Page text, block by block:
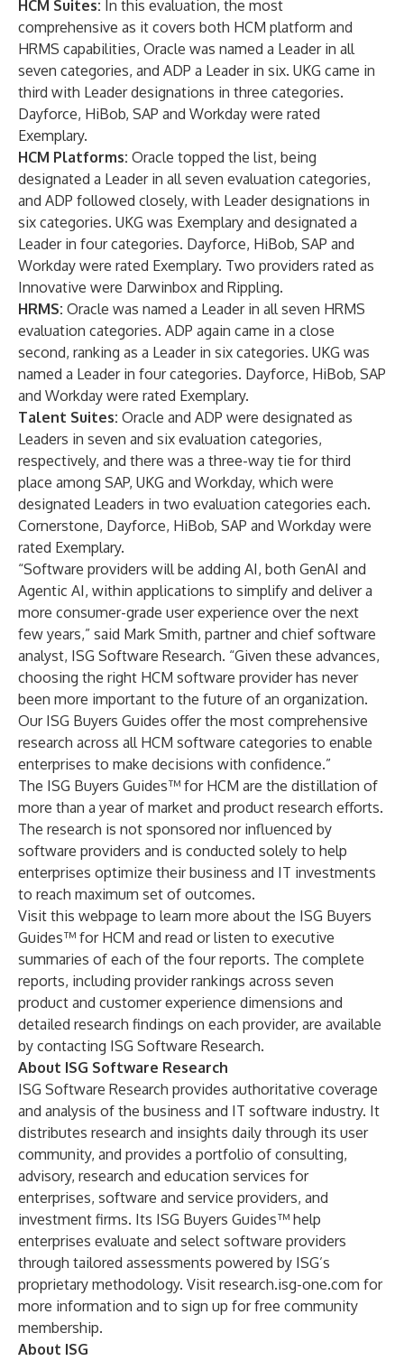
HCM Suites: In this evaluation, the most
comprehensive as it covers both HCM platform and
HRMS capabilities, Oracle was named a Leader in all
seven categories, and ADP a Leader in six. UKG came in
third with Leader designations in three categories.
Dayforce, HiBob, SAP and Workday were rated
Exemplary.
HCM Platforms: Oracle topped the list, being
designated a Leader in all seven evaluation categories,
and ADP followed closely, with Leader designations in
six categories. UKG was Exemplary and designated a
Leader in four categories. Dayforce, HiBob, SAP and
Workday were rated Exemplary. Two providers rated as
Innovative were Darwinbox and Rippling.
HRMS: Oracle was named a Leader in all seven HRMS
evaluation categories. ADP again came in a close
second, ranking as a Leader in six categories. UKG was
named a Leader in four categories. Dayforce, HiBob, SAP
and Workday were rated Exemplary.
Talent Suites: Oracle and ADP were designated as
Leaders in seven and six evaluation categories,
respectively, and there was a three-way tie for third
place among SAP, UKG and Workday, which were
designated Leaders in two evaluation categories each.
Cornerstone, Dayforce, HiBob, SAP and Workday were
rated Exemplary.
“Software providers will be adding AI, both GenAI and
Agentic AI, within applications to simplify and deliver a
more consumer-grade user experience over the next
few years,” said Mark Smith, partner and chief software
analyst, ISG Software Research. “Given these advances,
choosing the right HCM software provider has never
been more important to the future of an organization.
Our ISG Buyers Guides offer the most comprehensive
research across all HCM software categories to enable
enterprises to make decisions with confidence.”
The ISG Buyers Guides™ for HCM are the distillation of
more than a year of market and product research efforts.
The research is not sponsored nor influenced by
software providers and is conducted solely to help
enterprises optimize their business and IT investments
to reach maximum set of outcomes.
Visit this webpage to learn more about the ISG Buyers
Guides™ for HCM and read or listen to executive
summaries of each of the four reports. The complete
reports, including provider rankings across seven
product and customer experience dimensions and
detailed research findings on each provider, are available
by contacting ISG Software Research.
About ISG Software Research
ISG Software Research provides authoritative coverage
and analysis of the business and IT software industry. It
distributes research and insights daily through its user
community, and provides a portfolio of consulting,
advisory, research and education services for
enterprises, software and service providers, and
investment firms. Its ISG Buyers Guides™ help
enterprises evaluate and select software providers
through tailored assessments powered by ISG’s
proprietary methodology. Visit research.isg-one.com for
more information and to sign up for free community
membership.
About ISG